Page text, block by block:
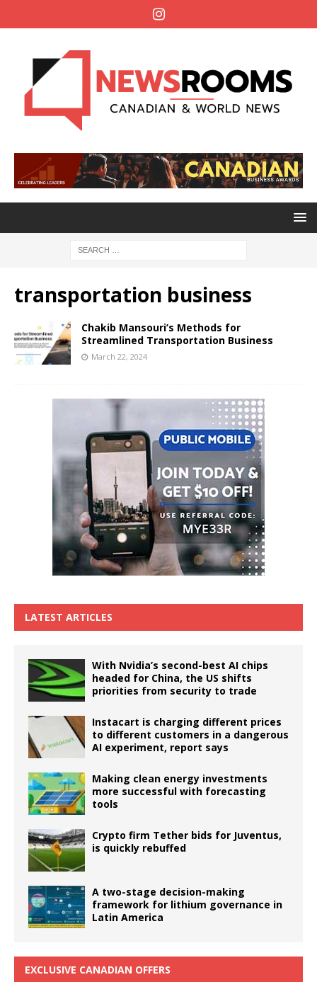
transportation business
Chakib Mansouri’s Methods for
Streamlined Transportation Business
March 22, 2024
LATEST ARTICLES
With Nvidia’s second-best AI chips
headed for China, the US shifts
priorities from security to trade
Instacart is charging different prices
to different customers in a dangerous
AI experiment, report says
Making clean energy investments
more successful with forecasting
tools
Crypto firm Tether bids for Juventus,
is quickly rebuffed
A two-stage decision-making
framework for lithium governance in
Latin America
EXCLUSIVE CANADIAN OFFERS